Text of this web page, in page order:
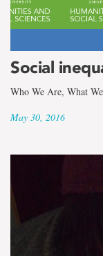
Social
Who We Are, What
May 30, 2016